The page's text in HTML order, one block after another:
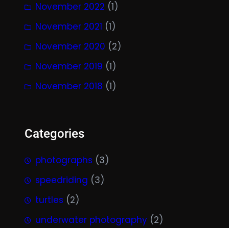
November 2022 (1)
November 2021 (1)
November 2020 (2)
November 2019 (1)
November 2018 (1)
Categories
photographs (3)
speedriding (3)
turtles (2)
underwater photography (2)